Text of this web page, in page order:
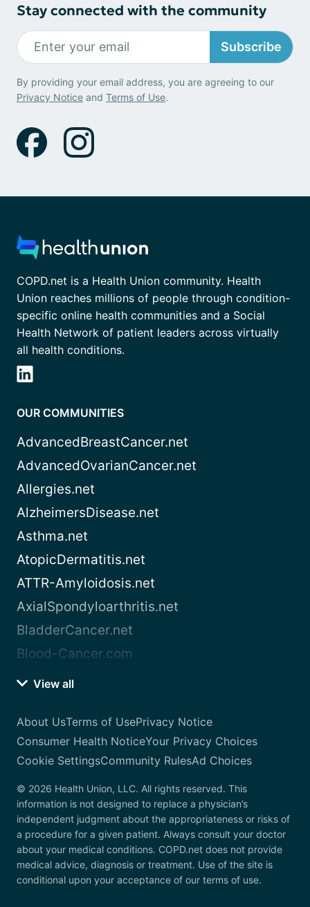
Stay connected with the community
Subscribe
By providing your email address, you are agreeing to our
Privacy Notice and Terms of Use.
COPD.net is a Health Union community. Health
Union reaches millions of people through condition-
specific online health communities and a Social
Health Network of patient leaders across virtually
all health conditions.
OUR COMMUNITIES
AdvancedBreastCancer.net
AdvancedOvarianCancer.net
Allergies.net
AlzheimersDisease.net
Asthma.net
AtopicDermatitis.net
ATTR-Amyloidosis.net
AxialSpondyloarthritis.net
BladderCancer.net
Blood-Cancer.com
View all
About UsTerms of UsePrivacy Notice
Consumer Health NoticeYour Privacy Choices
Cookie SettingsCommunity RulesAd Choices
© 2026 Health Union, LLC. All rights reserved. This
information is not designed to replace a physician’s
independent judgment about the appropriateness or risks of
a procedure for a given patient. Always consult your doctor
about your medical conditions. COPD.net does not provide
medical advice, diagnosis or treatment. Use of the site is
conditional upon your acceptance of our terms of use.